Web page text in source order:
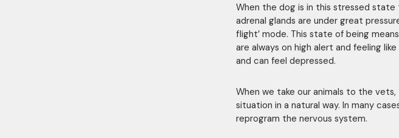
When the dog is in this stressed
adrenal glands are under great
flight’ mode. This state of being
are always on high alert and feeling
and can feel depressed.
When we take our animals to the
situation in a natural way. In many
reprogram the nervous system.